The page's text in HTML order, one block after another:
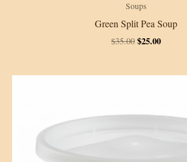
Soups
Green Split Pea Soup
$35.00 Original
$35.00.
$25.00Current
$25.00.